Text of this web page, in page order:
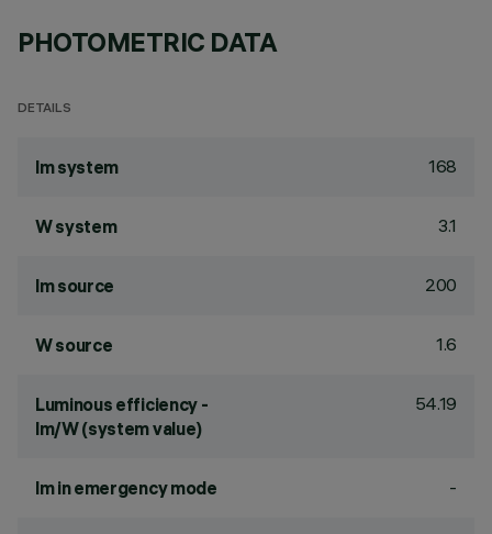
PHOTOMETRIC DATA
DETAILS
lm system 168
W system 3.1
lm source 200
W source 1.6
Luminous efficiency -
lm/W (system value)
54.19
lm in emergency mode -